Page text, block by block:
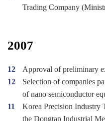
Trading Company
2007
12
Approval of preliminary
12
Selection of companies
of nano semiconductor
11
Korea Precision Industry
the Dongtap Industrial